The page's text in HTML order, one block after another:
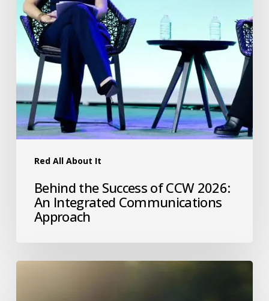
Red All About It
Behind the Success of CCW 2026:
An Integrated Communications
Approach